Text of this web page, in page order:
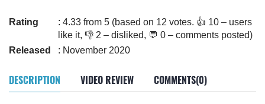
Rating
: 4.33 from 5 (based on 12 votes. 👍 10 – users
like it, 👎 2 – disliked, 💬 0 – comments posted)
Released
: November 2020
DESCRIPTION VIDEO REVIEW COMMENTS(0)